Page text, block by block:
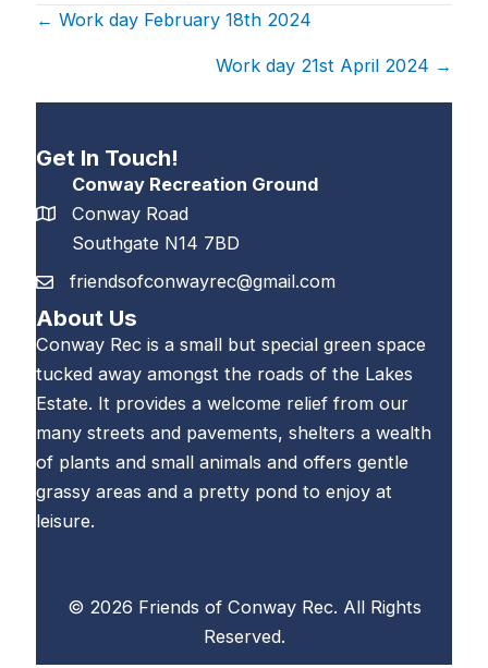
Posts
← Work day February 18th 2024
Work day 21st April 2024 →
Get In Touch!
Conway Recreation Ground
Conway Road
Southgate N14 7BD
friendsofconwayrec@gmail.com
About Us
Conway Rec is a small but special green space
tucked away amongst the roads of the Lakes
Estate. It provides a welcome relief from our
many streets and pavements, shelters a wealth
of plants and small animals and offers gentle
grassy areas and a pretty pond to enjoy at
leisure.
© 2026 Friends of Conway Rec. All Rights
Reserved.